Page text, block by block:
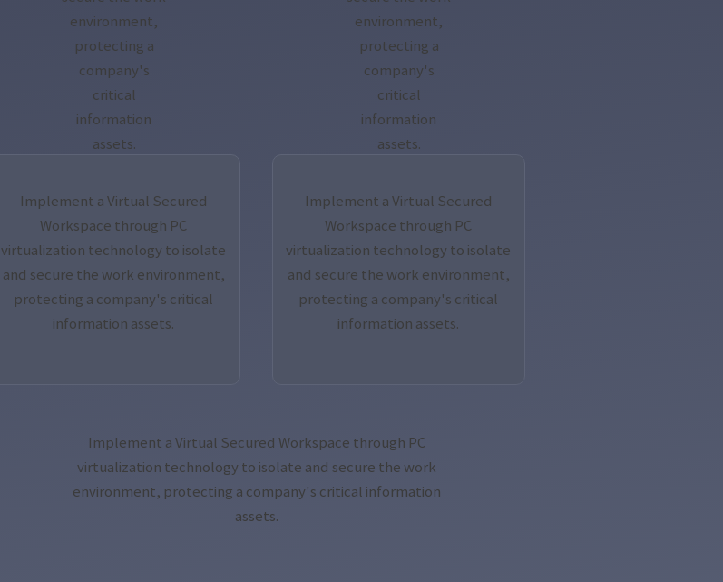
environment,
protecting a
company's
critical
information
assets.
Implement a Virtual Secured
Workspace through PC
virtualization technology to isolate
and secure the work environment,
protecting a company's critical
information assets.
environment,
protecting a
company's
critical
information
assets.
Implement a Virtual Secured
Workspace through PC
virtualization technology to isolate
and secure the work environment,
protecting a company's critical
information assets.
Implement a Virtual Secured Workspace through PC
virtualization technology to isolate and secure the work
environment, protecting a company's critical information
assets.